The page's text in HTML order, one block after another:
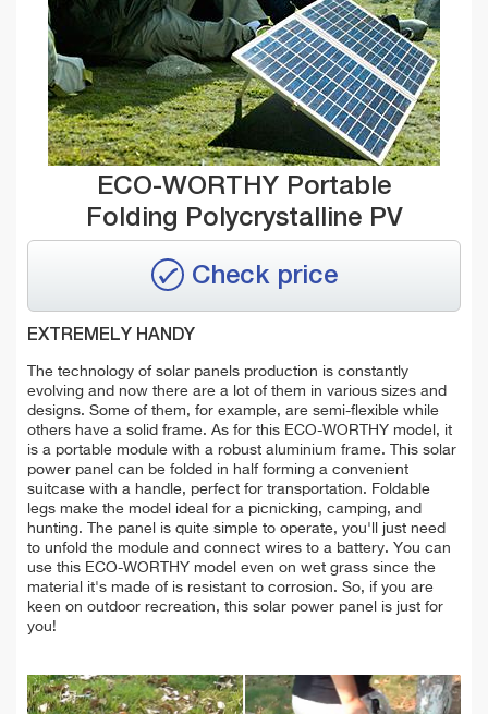
ECO-WORTHY Portable
Folding Polycrystalline PV
Check price
EXTREMELY HANDY
The technology of solar panels production is constantly
evolving and now there are a lot of them in various sizes and
designs. Some of them, for example, are semi-flexible while
others have a solid frame. As for this ECO-WORTHY model, it
is a portable module with a robust aluminium frame. This solar
power panel can be folded in half forming a convenient
suitcase with a handle, perfect for transportation. Foldable
legs make the model ideal for a picnicking, camping, and
hunting. The panel is quite simple to operate, you'll just need
to unfold the module and connect wires to a battery. You can
use this ECO-WORTHY model even on wet grass since the
material it's made of is resistant to corrosion. So, if you are
keen on outdoor recreation, this solar power panel is just for
you!